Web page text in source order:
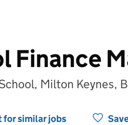
Finance
Milton Keynes,
for similar jobs